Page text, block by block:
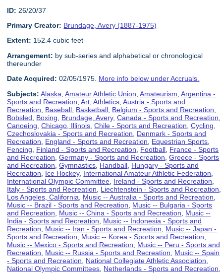
ID: 26/20/37
Primary Creator: Brundage, Avery (1887-1975)
Extent: 152.4 cubic feet
Arrangement: by sub-series and alphabetical or chronological
thereunder
Date Acquired: 02/05/1975. More info below under Accruals.
Subjects: Alaska ,Amateur Athletic Union ,Amateurism ,Argentina -
Sports and Recreation ,Art ,Athletics ,Austria - Sports and
Recreation
Baseball Basketball Belgium - Sports and Recreation
Bobsled
Boxing Brundage, Avery,Canada - Sports and Recreation
Canoeing ,Chicago, Illinois ,Chile - Sports and Recreation ,Cycling
Czechoslovakia - Sports and Recreation
Denmark - Sports and
Recreation
England - Sports and Recreation Equestrian Sports
Fencing
Finland - Sports and Recreation Football France - Sports
and Recreation ,Germany - Sports and Recreation ,Greece - Sports
and Recreation ,Gymnastics Handball Hungary - Sports and
Recreation
Ice Hockey, International Amateur Athletic Federation
International Olympic Committee Ireland - Sports and Recreation
Italy - Sports and Recreation
Liechtenstein - Sports and Recreation
Los Angeles, California
Music -- Australia - Sports and Recreation
Music -- Brazil - Sports and Recreation
Music -- Bulgaria - Sports
and Recreation
Music -- China - Sports and Recreation
Music --
India - Sports and Recreation
Music -- Indonesia - Sports and
Recreation
Music -- Iran - Sports and Recreation
Music -- Japan -
Sports and Recreation
Music -- Korea - Sports and Recreation
Music -- Mexico - Sports and Recreation
Music -- Peru - Sports and
Recreation
Music -- Russia - Sports and Recreation
Music -- Spain
- Sports and Recreation
National Collegiate Athletic Association
National Olympic Committees Netherlands - Sports and Recreation